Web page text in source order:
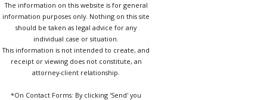
The information on this website is for general
information purposes only. Nothing on this site
should be taken as legal advice for any
individual case or situation.
This information is not intended to create, and
receipt or viewing does not constitute, an
attorney-client relationship.
*On Contact Forms: By clicking 'Send' you